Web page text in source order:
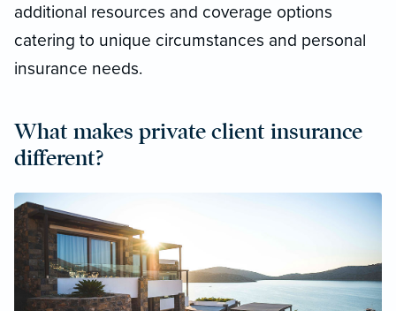
additional resources and coverage options
catering to unique circumstances and personal
insurance needs.
What makes private client insurance
different?